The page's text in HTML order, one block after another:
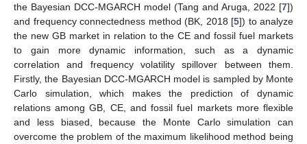
the Bayesian DCC-MGARCH model (Tang and Aruga, 2022 [7])
and frequency connectedness method (BK, 2018 [5]) to analyze
the new GB market in relation to the CE and fossil fuel markets
to gain more dynamic information, such as a dynamic
correlation and frequency volatility spillover between them.
Firstly, the Bayesian DCC-MGARCH model is sampled by Monte
Carlo simulation, which makes the prediction of dynamic
relations among GB, CE, and fossil fuel markets more flexible
and less biased, because the Monte Carlo simulation can
overcome the problem of the maximum likelihood method being